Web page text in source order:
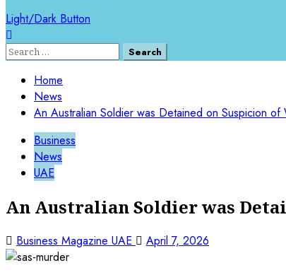
Light/Dark Button
Search
Home
News
An Australian Soldier was Detained on Suspicion of
Business
News
UAE
An Australian Soldier was
Business Magazine UAE April 7, 2026